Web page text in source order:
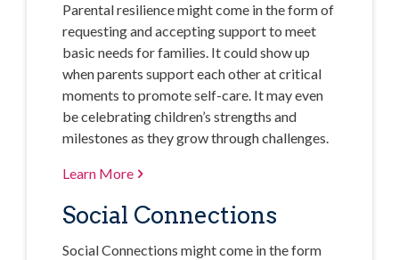
Parental resilience might come in the form of
requesting and accepting support to meet
basic needs for families. It could show up
when parents support each other at critical
moments to promote self-care. It may even
be celebrating children’s strengths and
milestones as they grow through challenges.
Learn More
Social Connections
Social Connections might come in the form